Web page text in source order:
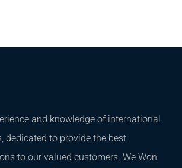
and knowledge of international
dedicated to provide the best
to our valued customers. We Won